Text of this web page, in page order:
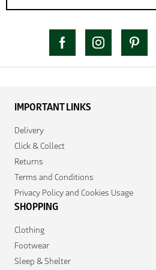
IMPORTANT LINKS
Delivery
Click & Collect
Returns
Terms and Conditions
Privacy Policy and Cookies Usage
SHOPPING
Clothing
Footwear
Sleep & Shelter